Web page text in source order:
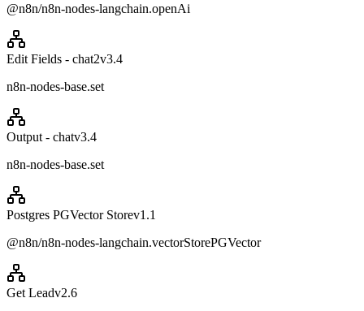
@n8n/n8n-nodes-langchain.openAi
Edit Fields - chat2v3.4
n8n-nodes-base.set
Output - chatv3.4
n8n-nodes-base.set
Postgres PGVector Storev1.1
@n8n/n8n-nodes-langchain.vectorStorePGVector
Get Leadv2.6